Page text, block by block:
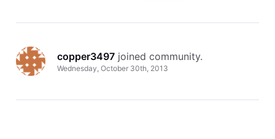
copper3497 joined community.
Wednesday, October 30th, 2013